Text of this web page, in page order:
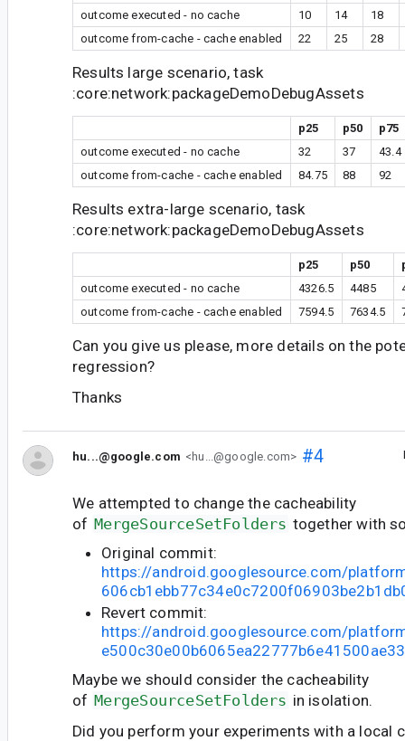
outcome executed - no cache 10 14
18
outcome from-cache - cache enabled
22 25 28
Results large scenario, task
:core:network:packageDemoDebugAssets
p25 p50
p75
outcome executed - no cache
32 37
43.4
outcome from-cache - cache enabled
84.75 88 92
Results extra-large scenario, task
:core:network:packageDemoDebugAssets
p25 p50
outcome executed - no cache
4326.5 4485
outcome from-cache - cache enabled
7594.5 7634.5
Can you give us please, more details on the
regression?
Thanks
hu...@google.com <hu...@google.com> #4
We attempted to change the cacheability
of MergeSourceSetFolders together with
Original commit:
https://android.googlesource.com/
Revert commit:
https://android.googlesource.com/
Maybe we should consider the cacheability
of MergeSourceSetFolders in isolation.
Did you perform your experiments with a local